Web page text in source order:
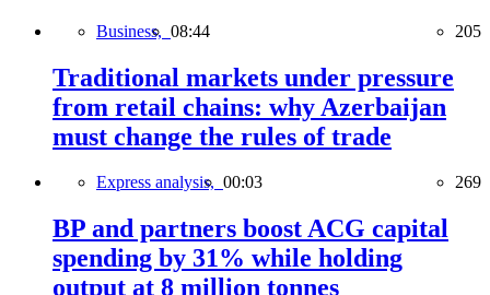
Business, 08:44 205
Traditional markets under pressure
from retail chains: why Azerbaijan
must change the rules of trade
Express analysis, 00:03 269
BP and partners boost ACG capital
spending by 31% while holding
output at 8 million tonnes